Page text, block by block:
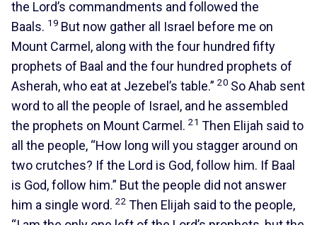
the Lord’s commandments and followed the
Baals. 19 But now gather all Israel before me on
Mount Carmel, along with the four hundred fifty
prophets of Baal and the four hundred prophets of
Asherah, who eat at Jezebel’s table.” 20 So Ahab sent
word to all the people of Israel, and he assembled
the prophets on Mount Carmel. 21 Then Elijah said to
all the people, “How long will you stagger around on
two crutches? If the Lord is God, follow him. If Baal
is God, follow him.” But the people did not answer
him a single word. 22 Then Elijah said to the people,